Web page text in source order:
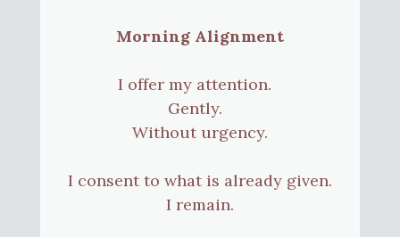
Morning Alignment
I offer my attention.
Gently.
Without urgency.
I consent to what is already given.
I remain.